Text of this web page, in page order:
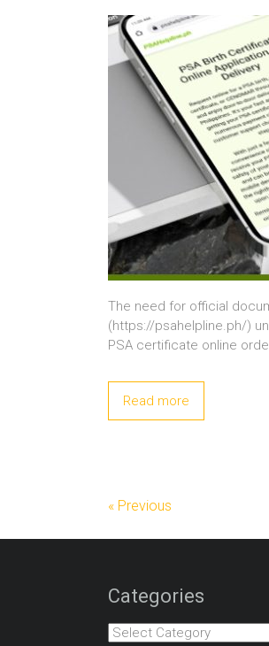
The need for official
(https://psahelpline.ph/)
PSA certificate online
Read more
« Previous
Categories
Categories